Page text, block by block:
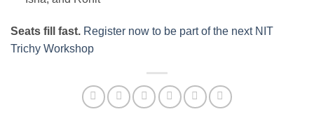
Seats fill fast. Register now to be part of the next NIT
Trichy Workshop